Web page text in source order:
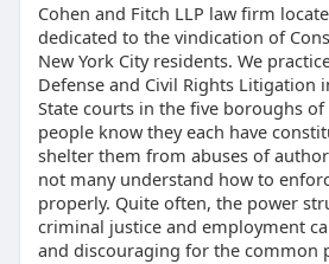
Cohen and Fitch LLP law firm
dedicated to the vindication of
New York City residents. We
Defense and Civil Rights Litigation
State courts in the five boroughs of
people know they each have
shelter them from abuses of
not many understand how to
properly. Quite often, the power
criminal justice and employment
and discouraging for the common